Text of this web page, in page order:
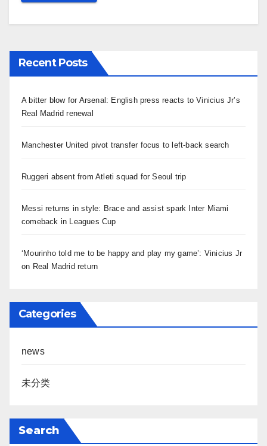
Recent Posts
A bitter blow for Arsenal: English press reacts to Vinicius Jr’s
Real Madrid renewal
Manchester United pivot transfer focus to left-back search
Ruggeri absent from Atleti squad for Seoul trip
Messi returns in style: Brace and assist spark Inter Miami
comeback in Leagues Cup
‘Mourinho told me to be happy and play my game’: Vinicius Jr
on Real Madrid return
Categories
news
未分类
Search